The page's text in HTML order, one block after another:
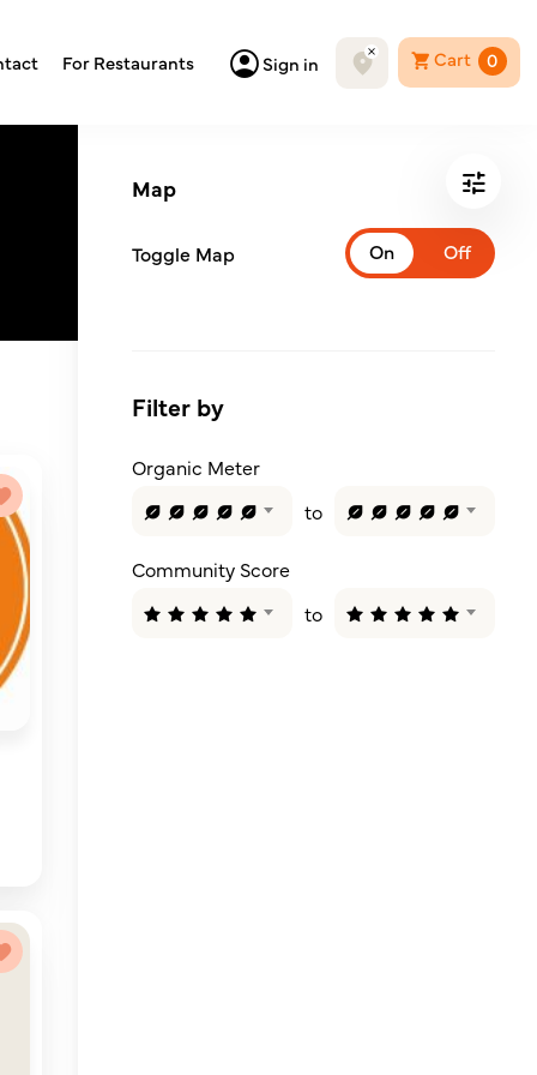
For Restaurants Sign in Cart 0
Map
Toggle Map
Filter by
Organic Meter
to
Community Score
to